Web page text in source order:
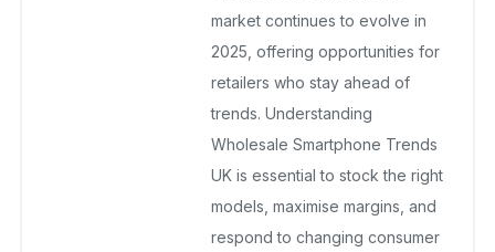
market continues to evolve in
2025, offering opportunities for
retailers who stay ahead of
trends. Understanding
Wholesale Smartphone Trends
UK is essential to stock the right
models, maximise margins, and
respond to changing consumer